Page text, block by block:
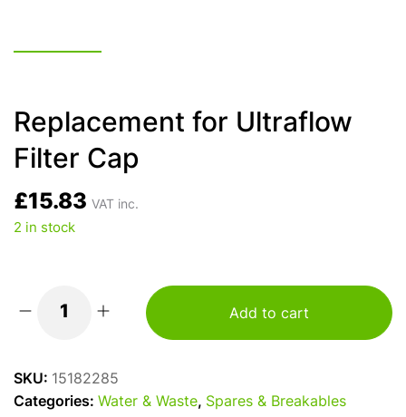
Replacement for Ultraflow
Filter Cap
£15.83 VAT inc.
2 in stock
Replacement
Add to cart
SKU: 15182285
Categories: Water & Waste, Spares & Breakables